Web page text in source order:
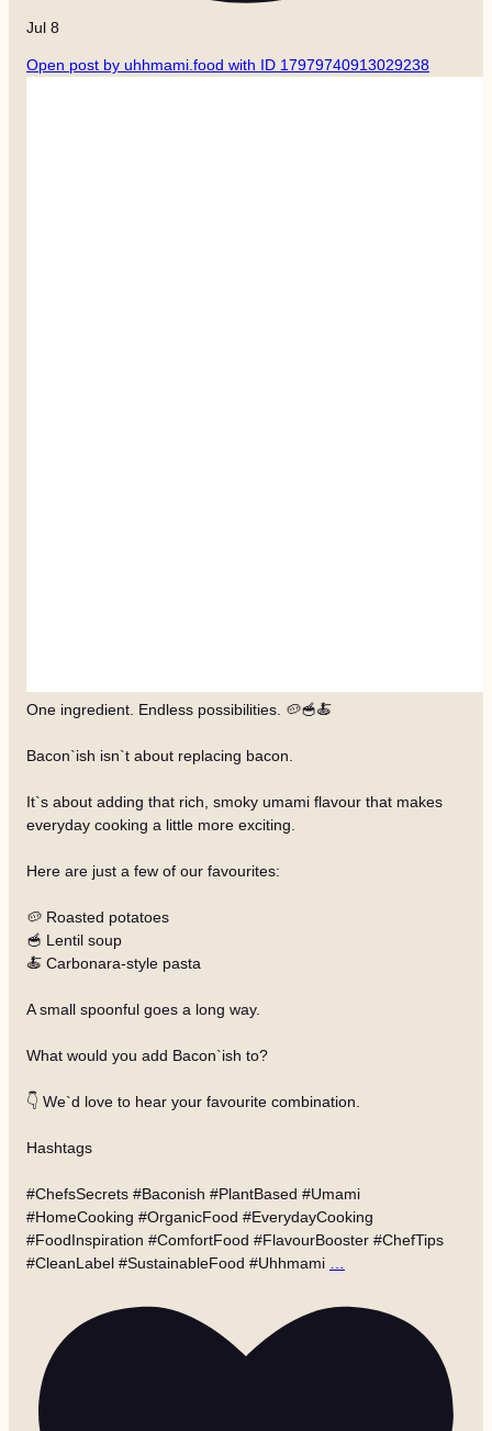
Jul 8
Open post by uhhmami.food with ID 17979740913029238
One ingredient. Endless possibilities. 🥔🥣🍝
Bacon`ish isn`t about replacing bacon.
It`s about adding that rich, smoky umami flavour that makes
everyday cooking a little more exciting.
Here are just a few of our favourites:
🥔 Roasted potatoes
🥣 Lentil soup
🍝 Carbonara-style pasta
A small spoonful goes a long way.
What would you add Bacon`ish to?
👇 We`d love to hear your favourite combination.
Hashtags
#ChefsSecrets #Baconish #PlantBased #Umami
#HomeCooking #OrganicFood #EverydayCooking
#FoodInspiration #ComfortFood #FlavourBooster #ChefTips
#CleanLabel #SustainableFood #Uhhmami